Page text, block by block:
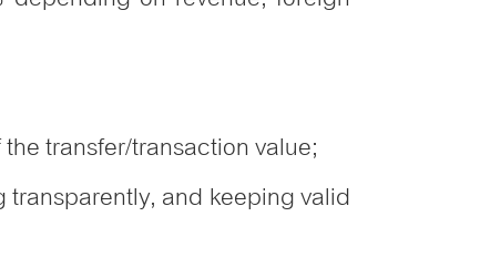
transfer/transaction value;
and keeping valid